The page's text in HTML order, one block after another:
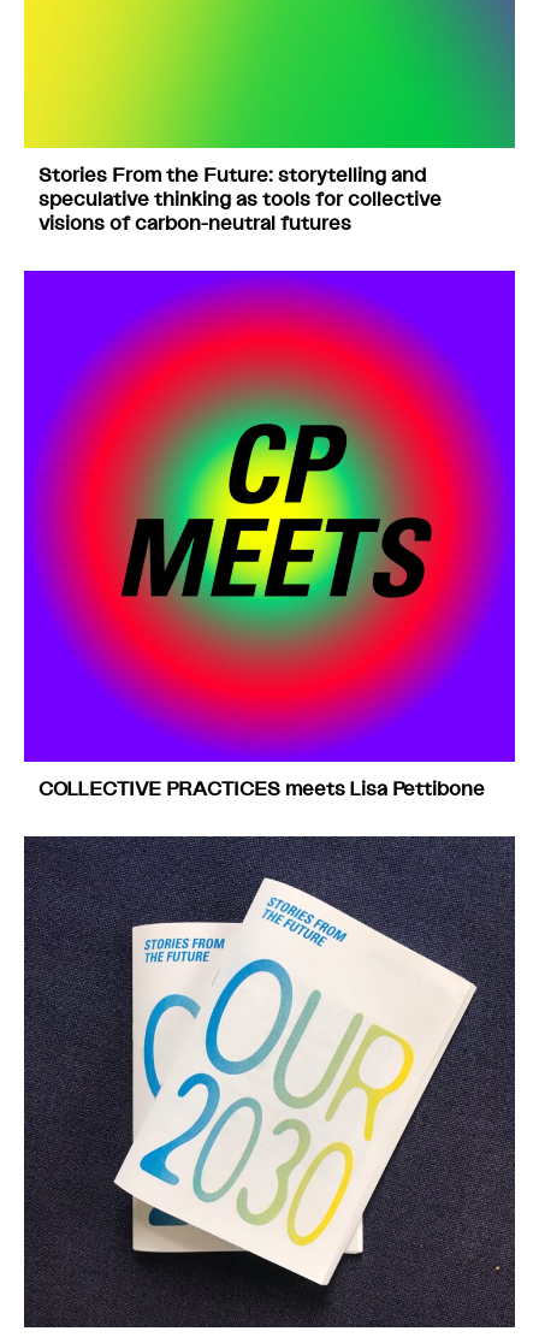
Stories From the Future: storytelling and
speculative thinking as tools for collective
visions of carbon-neutral futures
COLLECTIVE PRACTICES meets Lisa Pettibone